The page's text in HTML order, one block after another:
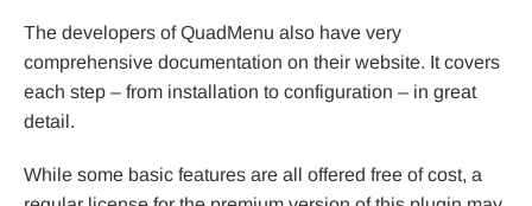
The developers of QuadMenu also have very
comprehensive documentation on their website. It covers
each step – from installation to configuration – in great
detail.
While some basic features are all offered free of cost, a